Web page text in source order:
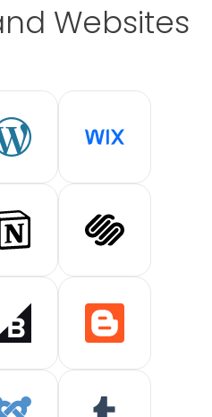
Websites